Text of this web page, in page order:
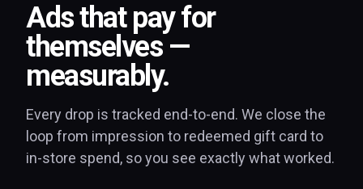
Ads that pay for
themselves —
measurably.
Every drop is tracked end-to-end. We close the
loop from impression to redeemed gift card to
in-store spend, so you see exactly what worked.